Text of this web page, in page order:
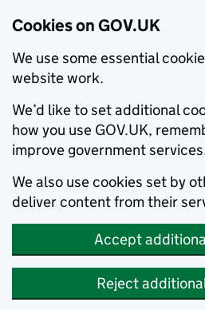
Cookies on GOV.UK
We use some essential
website work.
We’d like to set additional
how you use GOV.UK,
improve government
We also use cookies set by
deliver content from their
Accept
Reject